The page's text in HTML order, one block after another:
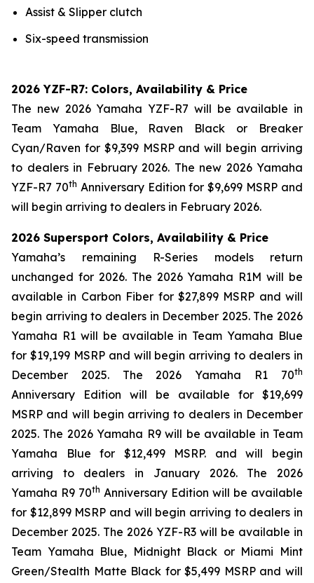
Assist & Slipper clutch
Six-speed transmission
2026 YZF-R7: Colors, Availability & Price
The new 2026 Yamaha YZF-R7 will be available in
Team Yamaha Blue, Raven Black or Breaker
Cyan/Raven for $9,399 MSRP and will begin arriving
to dealers in February 2026. The new 2026 Yamaha
YZF-R7 70th Anniversary Edition for $9,699 MSRP and
will begin arriving to dealers in February 2026.
2026 Supersport Colors, Availability & Price
Yamaha’s remaining R-Series models return
unchanged for 2026. The 2026 Yamaha R1M will be
available in Carbon Fiber for $27,899 MSRP and will
begin arriving to dealers in December 2025. The 2026
Yamaha R1 will be available in Team Yamaha Blue
for $19,199 MSRP and will begin arriving to dealers in
December 2025. The 2026 Yamaha R1 70th
Anniversary Edition will be available for $19,699
MSRP and will begin arriving to dealers in December
2025. The 2026 Yamaha R9 will be available in Team
Yamaha Blue for $12,499 MSRP. and will begin
arriving to dealers in January 2026. The 2026
Yamaha R9 70th Anniversary Edition will be available
for $12,899 MSRP and will begin arriving to dealers in
December 2025. The 2026 YZF-R3 will be available in
Team Yamaha Blue, Midnight Black or Miami Mint
Green/Stealth Matte Black for $5,499 MSRP and will